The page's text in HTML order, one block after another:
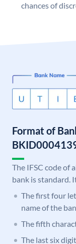
chances of
Format of
The IFSC code of
bank is standard.
The first four
name of the
The fifth
The last six